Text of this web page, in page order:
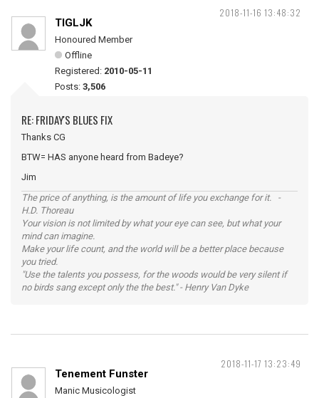
2018-11-16 13:48:32
TIGLJK
Honoured Member
Offline
Registered: 2010-05-11
Posts: 3,506
RE: FRIDAY'S BLUES FIX
Thanks CG
BTW= HAS anyone heard from Badeye?
Jim
The price of anything, is the amount of life you exchange for it. -
H.D. Thoreau
Your vision is not limited by what your eye can see, but what your
mind can imagine.
Make your life count, and the world will be a better place because
you tried.
"Use the talents you possess, for the woods would be very silent if
no birds sang except only the the best." - Henry Van Dyke
2018-11-17 13:23:49
Tenement Funster
Manic Musicologist